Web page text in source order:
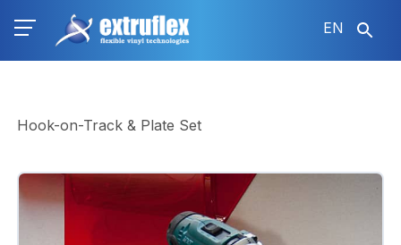
EN
Hook-on-Track & Plate Set